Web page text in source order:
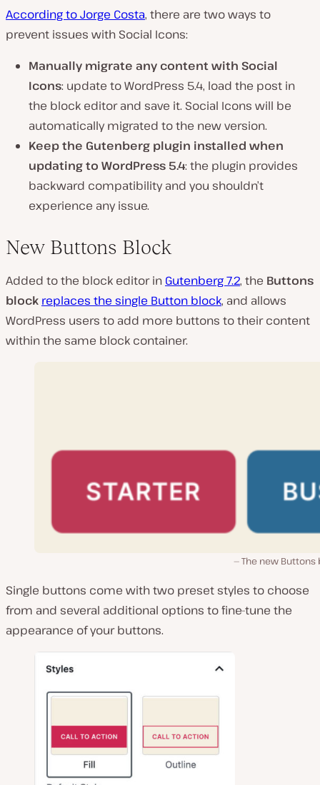
According to Jorge Costa, there are two ways to
prevent issues with Social Icons:
Manually migrate any content with Social
Icons: update to WordPress 5.4, load the post in
the block editor and save it. Social Icons will be
automatically migrated to the new version.
Keep the Gutenberg plugin installed when
updating to WordPress 5.4: the plugin provides
backward compatibility and you shouldn’t
experience any issue.
New Buttons Block
Added to the block editor in Gutenberg 7.2, the Buttons
block replaces the single Button block, and allows
WordPress users to add more buttons to their content
within the same block container.
The new Buttons
Single buttons come with two preset styles to choose
from and several additional options to fine-tune the
appearance of your buttons.